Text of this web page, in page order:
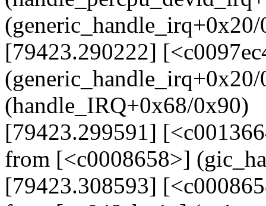
[79423.290222]
(handle_IRQ+0x68/0x90)
[79423.299591]
from [<c0008658>]
[79423.308593]